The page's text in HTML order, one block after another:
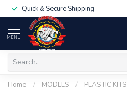
Quick & Secure Shipping
MENU
Home / MODELS / PLASTIC KITS